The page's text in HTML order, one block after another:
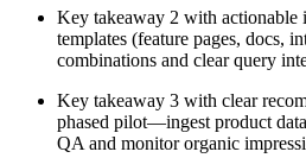
Key takeaway 2 with
templates (feature pages, docs,
combinations and clear query
Key takeaway 3 with clear
phased pilot—ingest product
QA and monitor organic